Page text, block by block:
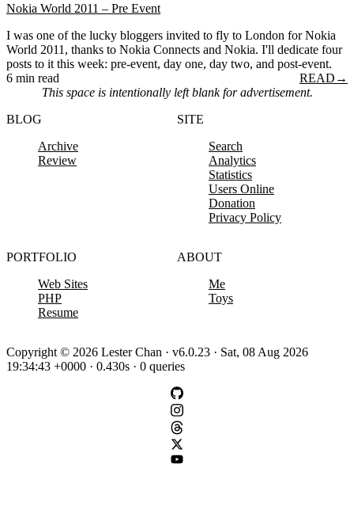
Nokia World 2011 – Pre Event
I was one of the lucky bloggers invited to fly to London for Nokia
World 2011, thanks to Nokia Connects and Nokia. I'll dedicate four
posts to it this week: pre-event, day one, day two, and post-event.
6 min read
READ →
This space is intentionally left blank for advertisement.
BLOG
Archive
Review
SITE
Search
Analytics
Statistics
Users Online
Donation
Privacy Policy
PORTFOLIO
Web Sites
PHP
Resume
ABOUT
Me
Toys
Copyright © 2026 Lester Chan · v6.0.23 · Sat, 08 Aug 2026
19:34:43 +0000 · 0.430s · 0 queries